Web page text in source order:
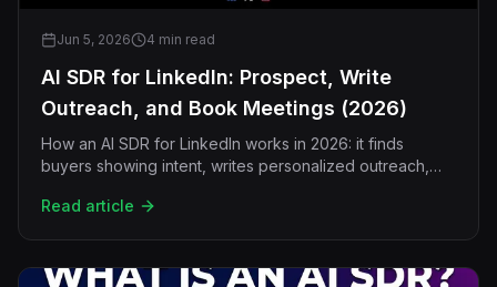
Jun 5, 2026 4 min read
AI SDR for LinkedIn: Prospect, Write
Outreach, and Book Meetings (2026)
How an AI SDR for LinkedIn works in 2026: it finds
buyers showing intent, writes personalized outreach,
a human rep.
Read article